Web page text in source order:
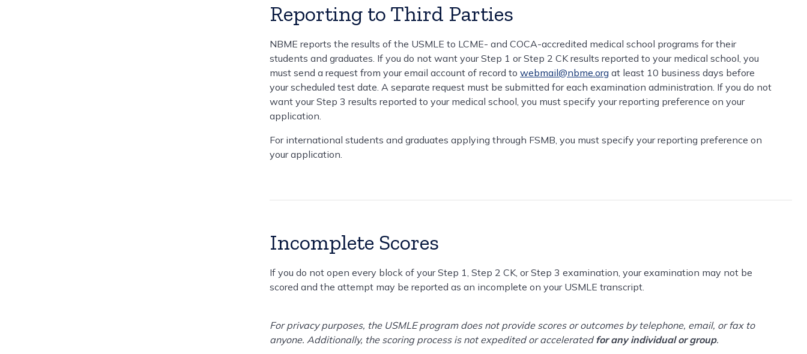
Reporting to Third Parties
NBME reports the results of the USMLE to LCME- and COCA-accredited medical school programs for their
students and graduates. If you do not want your Step 1 or Step 2 CK results reported to your medical school, you
must send a request from your email account of record to webmail@nbme.org at least 10 business days before
your scheduled test date. A separate request must be submitted for each examination administration. If you do not
want your Step 3 results reported to your medical school, you must specify your reporting preference on your
application.
For international students and graduates applying through FSMB, you must specify your reporting preference on
your application.
Incomplete Scores
If you do not open every block of your Step 1, Step 2 CK, or Step 3 examination, your examination may not be
scored and the attempt may be reported as an incomplete on your USMLE transcript.
For privacy purposes, the USMLE program does not provide scores or outcomes by telephone, email, or fax to
anyone. Additionally, the scoring process is not expedited or acceleratedfor any individual or group.